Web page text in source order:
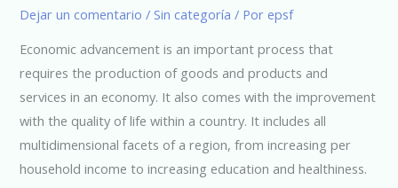
Dejar un comentario / Sin categoría / Por epsf
Economic advancement is an important process that
requires the production of goods and products and
services in an economy. It also comes with the improvement
with the quality of life within a country. It includes all
multidimensional facets of a region, from increasing per
household income to increasing education and healthiness.